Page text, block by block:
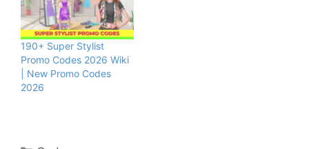
190+ Super Stylist
Promo Codes 2026 Wiki
| New Promo Codes
2026